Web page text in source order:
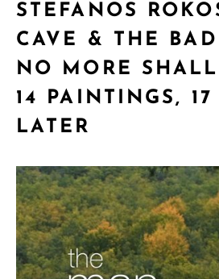
STEFANOS
CAVE & THE BAD
NO MORE
14 PAINTINGS, 17
LATER